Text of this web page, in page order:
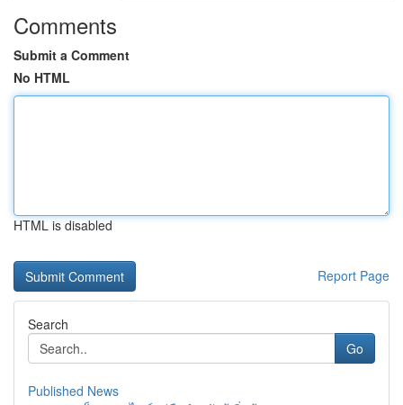
Comments
Submit a Comment
No HTML
HTML is disabled
Report Page
Search
Go
Published News